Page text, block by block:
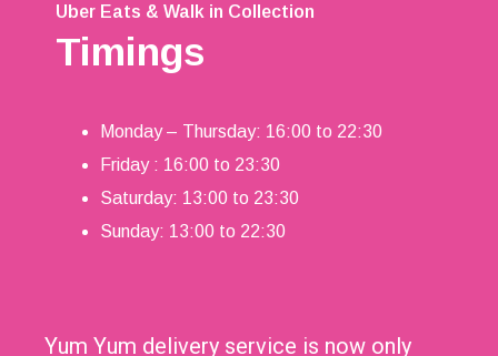
Uber Eats & Walk in Collection
Timings
Monday – Thursday: 16:00 to 22:30
Friday : 16:00 to 23:30
Saturday: 13:00 to 23:30
Sunday: 13:00 to 22:30
Yum Yum delivery service is now only